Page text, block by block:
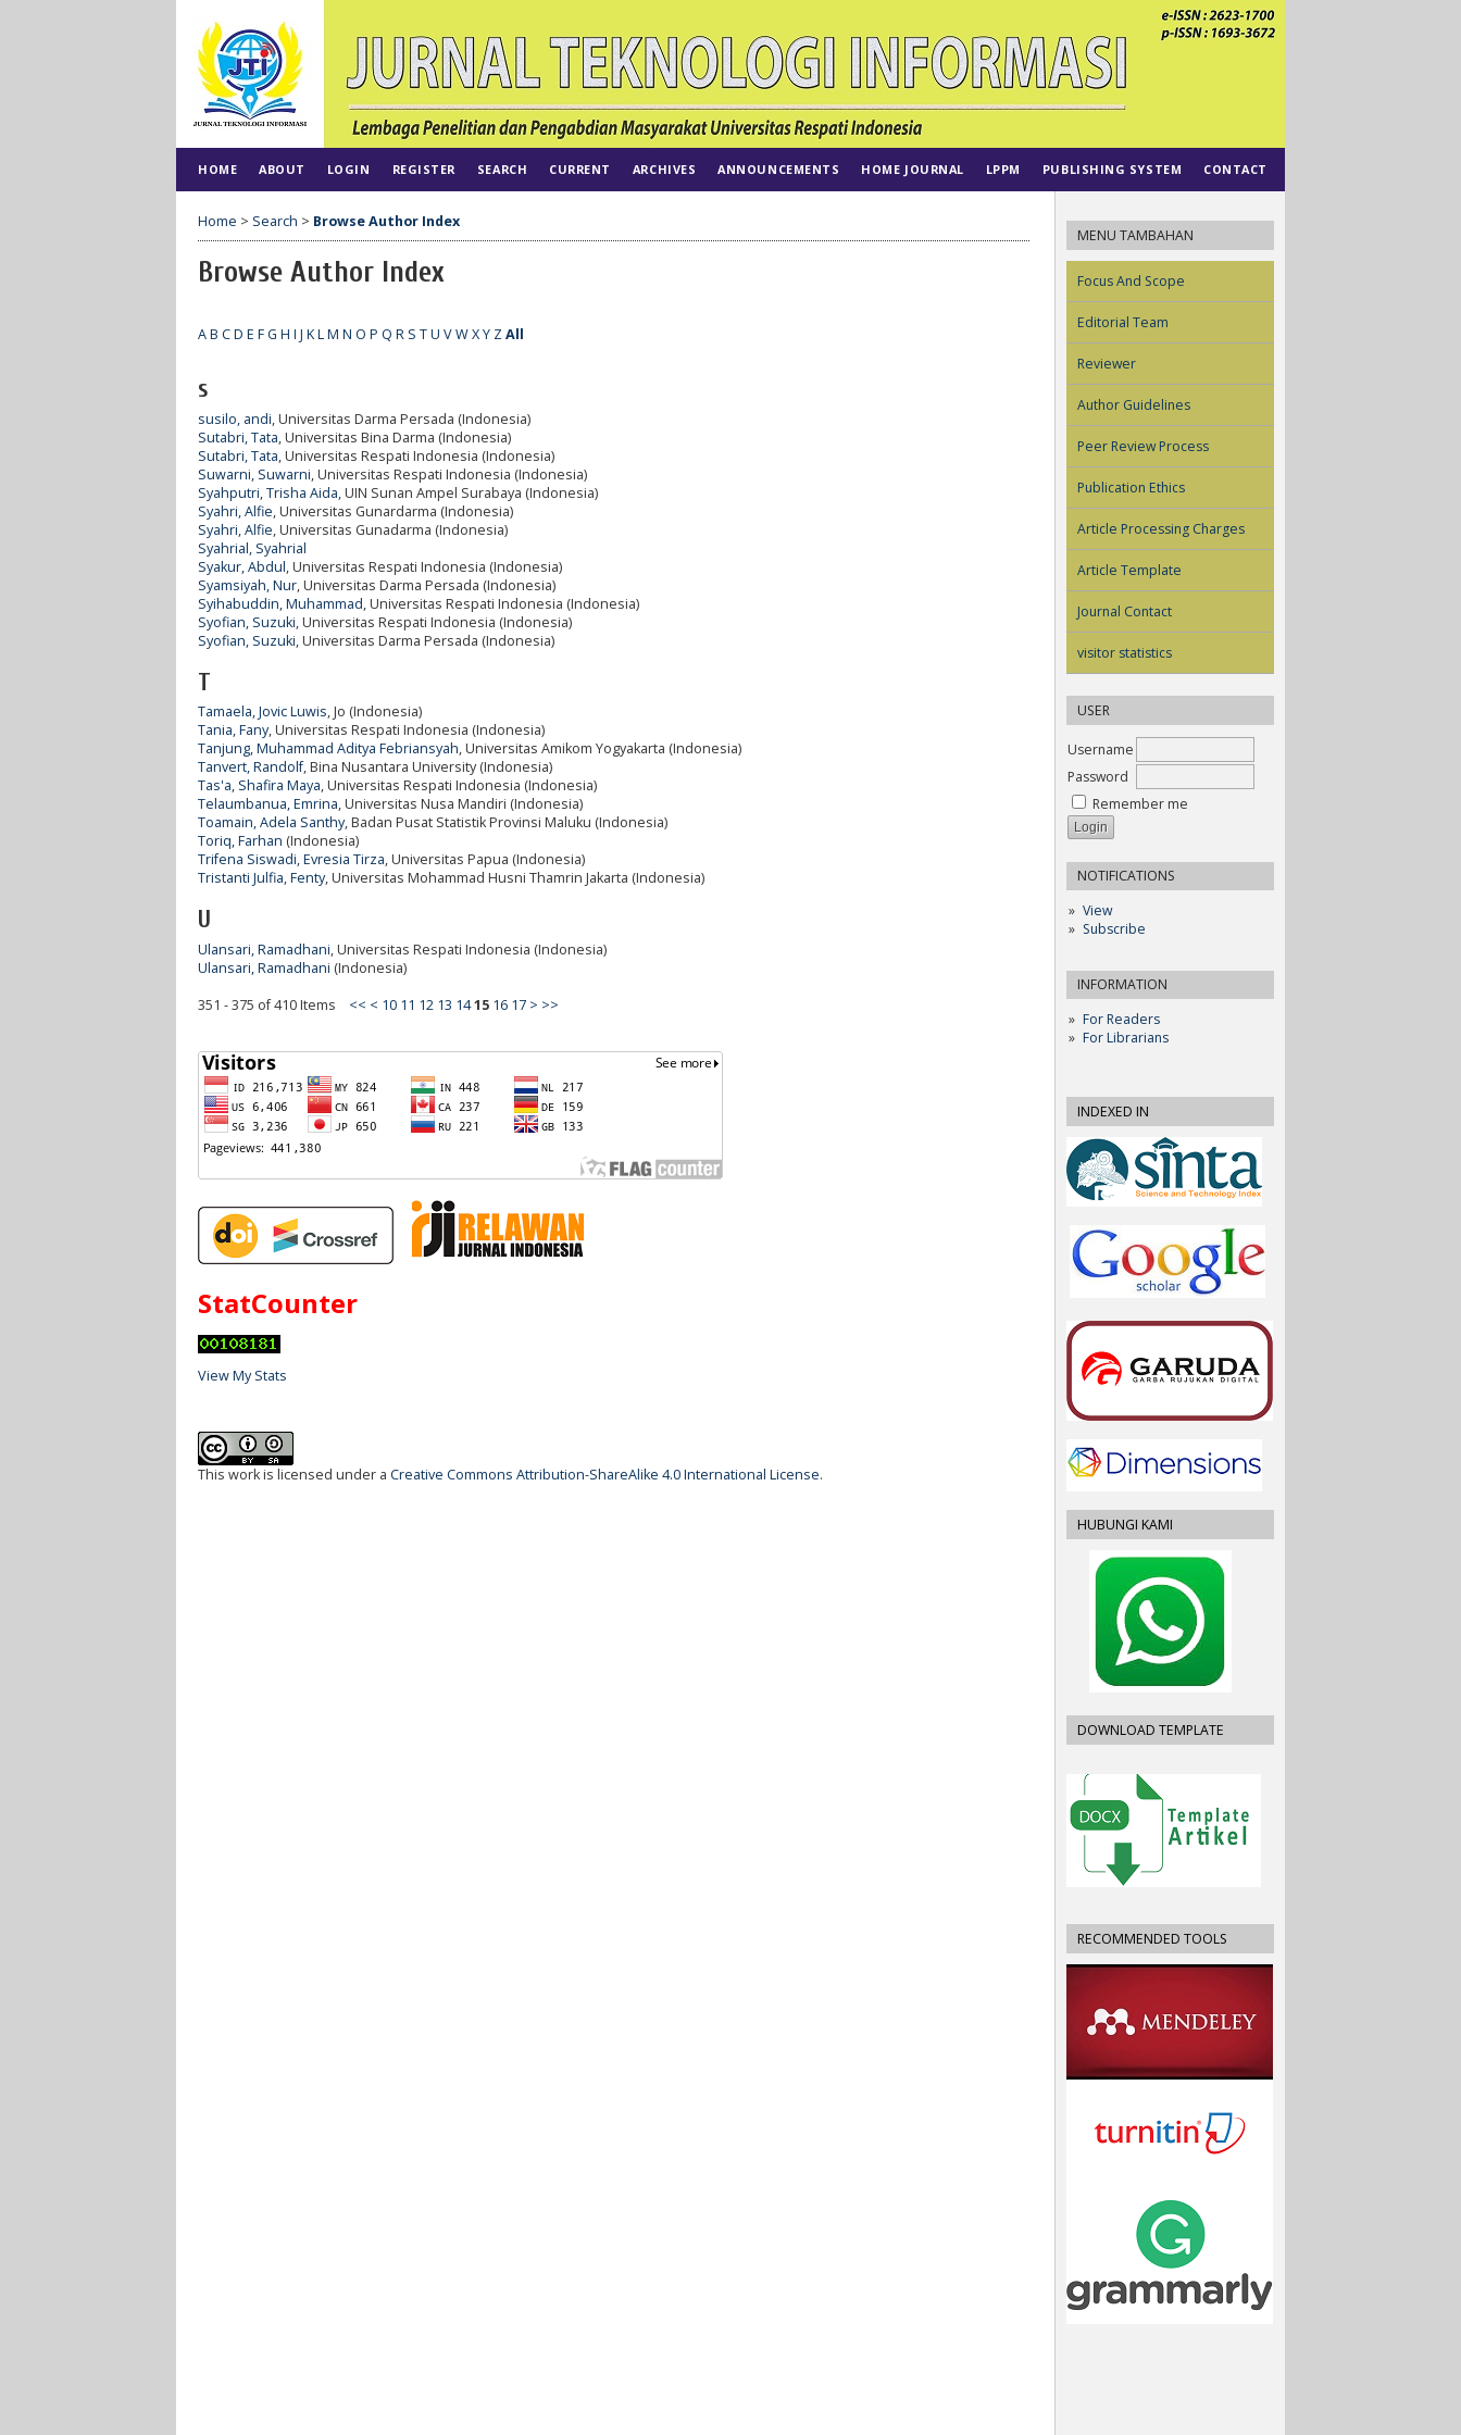
MENU TAMBAHAN
Focus And Scope
Editorial Team
Reviewer
Author Guidelines
Peer Review Process
Publication Ethics
Article Processing Charges
Article Template
Journal Contact
visitor statistics
USER
Username
Password
Remember me
NOTIFICATIONS
View
Subscribe
INFORMATION
For Readers
For Librarians
INDEXED IN
HUBUNGI KAMI
DOWNLOAD TEMPLATE
RECOMMENDED TOOLS
HOME ABOUT LOGIN REGISTER SEARCH CURRENT ARCHIVES ANNOUNCEMENTS HOME JOURNAL LPPM PUBLISHING SYSTEM CONTACT
Home > Search > Browse Author Index
Browse Author Index
AB CD E FG H I J KLM N O P Q R S TU VWXY ZAll
s
susilo, andi, Universitas Darma Persada (Indonesia)
Sutabri, Tata, Universitas Bina Darma (Indonesia)
Sutabri, Tata, Universitas Respati Indonesia (Indonesia)
Suwarni, Suwarni, Universitas Respati Indonesia (Indonesia)
Syahputri, Trisha Aida, UIN Sunan Ampel Surabaya (Indonesia)
Syahri, Alfie, Universitas Gunardarma (Indonesia)
Syahri, Alfie, Universitas Gunadarma (Indonesia)
Syahrial, Syahrial
Syakur, Abdul, Universitas Respati Indonesia (Indonesia)
Syamsiyah, Nur, Universitas Darma Persada (Indonesia)
Syihabuddin, Muhammad, Universitas Respati Indonesia (Indonesia)
Syofian, Suzuki, Universitas Respati Indonesia (Indonesia)
Syofian, Suzuki, Universitas Darma Persada (Indonesia)
T
Tamaela, Jovic Luwis, Jo (Indonesia)
Tania, Fany, Universitas Respati Indonesia (Indonesia)
Tanjung, Muhammad Aditya Febriansyah, Universitas Amikom Yogyakarta (Indonesia)
Tanvert, Randolf, Bina Nusantara University (Indonesia)
Tas'a, Shafira Maya, Universitas Respati Indonesia (Indonesia)
Telaumbanua, Emrina, Universitas Nusa Mandiri (Indonesia)
Toamain, Adela Santhy, Badan Pusat Statistik Provinsi Maluku (Indonesia)
Toriq, Farhan (Indonesia)
Trifena Siswadi, Evresia Tirza, Universitas Papua (Indonesia)
Tristanti Julfia, Fenty, Universitas Mohammad Husni Thamrin Jakarta (Indonesia)
U
Ulansari, Ramadhani, Universitas Respati Indonesia (Indonesia)
Ulansari, Ramadhani (Indonesia)
351 - 375 of 410 Items << < 10 11 12 13 1415 16 17 > >>
StatCounter
View My Stats
This work is licensed under a Creative Commons Attribution-ShareAlike 4.0 International License.